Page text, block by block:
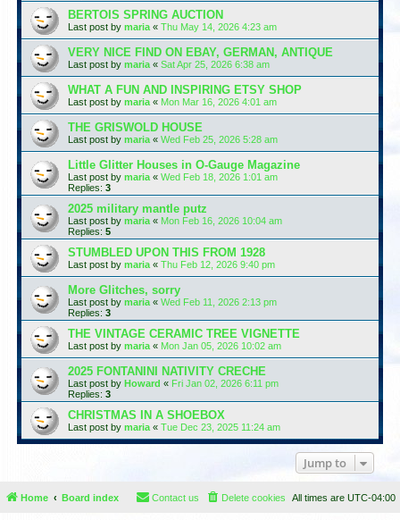
BERTOIS SPRING AUCTION
Last post by maria « Thu May 14, 2026 4:23 am
VERY NICE FIND ON EBAY, GERMAN, ANTIQUE
Last post by maria « Sat Apr 25, 2026 6:38 am
WHAT A FUN AND INSPIRING ETSY SHOP
Last post by maria « Mon Mar 16, 2026 4:01 am
THE GRISWOLD HOUSE
Last post by maria « Wed Feb 25, 2026 5:28 am
Little Glitter Houses in O-Gauge Magazine
Last post by maria « Wed Feb 18, 2026 1:01 am
Replies: 3
2025 military mantle putz
Last post by maria « Mon Feb 16, 2026 10:04 am
Replies: 5
STUMBLED UPON THIS FROM 1928
Last post by maria « Thu Feb 12, 2026 9:40 pm
More Glitches, sorry
Last post by maria « Wed Feb 11, 2026 2:13 pm
Replies: 3
THE VINTAGE CERAMIC TREE VIGNETTE
Last post by maria « Mon Jan 05, 2026 10:02 am
2025 FONTANINI NATIVITY CRECHE
Last post by Howard « Fri Jan 02, 2026 6:11 pm
Replies: 3
CHRISTMAS IN A SHOEBOX
Last post by maria « Tue Dec 23, 2025 11:24 am
Jump to
Home Board index All times are UTC-04:00
Delete cookies
Contact us